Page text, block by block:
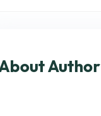
Author